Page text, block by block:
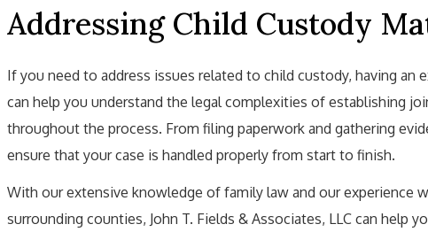
Addressing Child Custody
If you need to address issues related to child custody, having an
can help you understand the legal complexities of establishing
throughout the process. From filing paperwork and gathering
ensure that your case is handled properly from start to finish.
With our extensive knowledge of family law and our experience
surrounding counties, John T. Fields & Associates, LLC can help